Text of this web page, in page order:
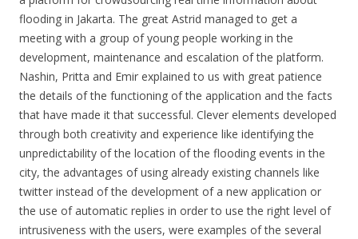
flooding in Jakarta. The great Astrid managed to get a
meeting with a group of young people working in the
development, maintenance and escalation of the platform.
Nashin, Pritta and Emir explained to us with great patience
the details of the functioning of the application and the facts
that have made it that successful. Clever elements developed
through both creativity and experience like identifying the
unpredictability of the location of the flooding events in the
city, the advantages of using already existing channels like
twitter instead of the development of a new application or
the use of automatic replies in order to use the right level of
intrusiveness with the users, were examples of the several